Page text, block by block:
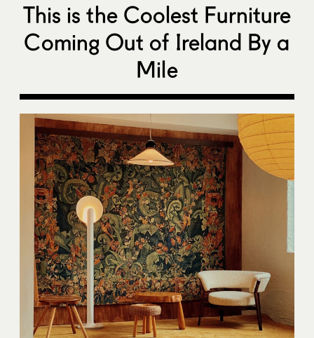
This is the Coolest Furniture
Coming Out of Ireland By a
Mile